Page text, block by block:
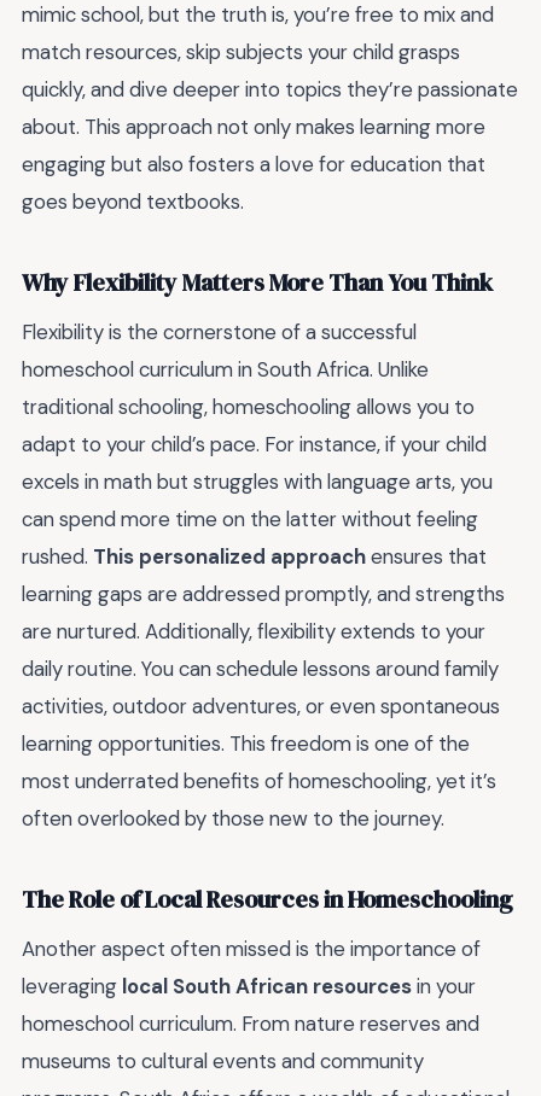
mimic school, but the truth is, you’re free to mix and
match resources, skip subjects your child grasps
quickly, and dive deeper into topics they’re passionate
about. This approach not only makes learning more
engaging but also fosters a love for education that
goes beyond textbooks.
Why Flexibility Matters More Than You Think
Flexibility is the cornerstone of a successful
homeschool curriculum in South Africa. Unlike
traditional schooling, homeschooling allows you to
adapt to your child’s pace. For instance, if your child
excels in math but struggles with language arts, you
can spend more time on the latter without feeling
rushed. This personalized approachensures that
learning gaps are addressed promptly, and strengths
are nurtured. Additionally, flexibility extends to your
daily routine. You can schedule lessons around family
activities, outdoor adventures, or even spontaneous
learning opportunities. This freedom is one of the
most underrated benefits of homeschooling, yet it’s
often overlooked by those new to the journey.
The Role of Local Resources in Homeschooling
Another aspect often missed is the importance of
leveraging local South African resourcesin your
homeschool curriculum. From nature reserves and
museums to cultural events and community